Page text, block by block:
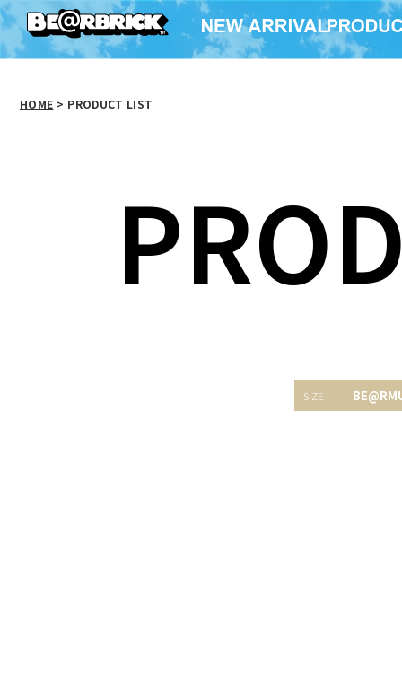
HOME > PRODUCT LIST